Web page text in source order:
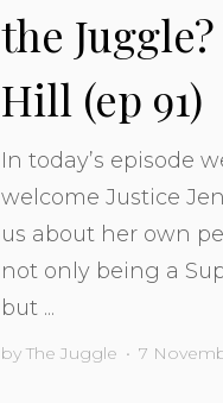
the
Hill (ep 91)
In today’s episode
welcome Justice
us about her own
not only being a
but ...
byThe Juggle • 7